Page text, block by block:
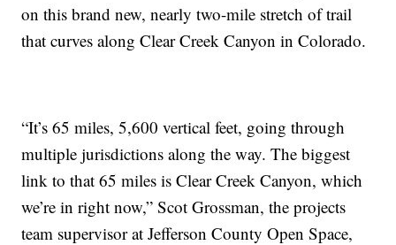
on this brand new, nearly two-mile stretch of trail
that curves along Clear Creek Canyon in Colorado.
“It’s 65 miles, 5,600 vertical feet, going through
multiple jurisdictions along the way. The biggest
link to that 65 miles is Clear Creek Canyon, which
we’re in right now,” Scot Grossman, the projects
team supervisor at Jefferson County Open Space,